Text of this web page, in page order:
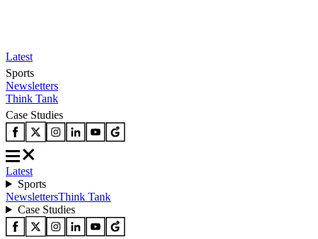
Latest
Sports
Newsletters
Think Tank
Case Studies
Latest
Sports
NewslettersThink Tank
Case Studies